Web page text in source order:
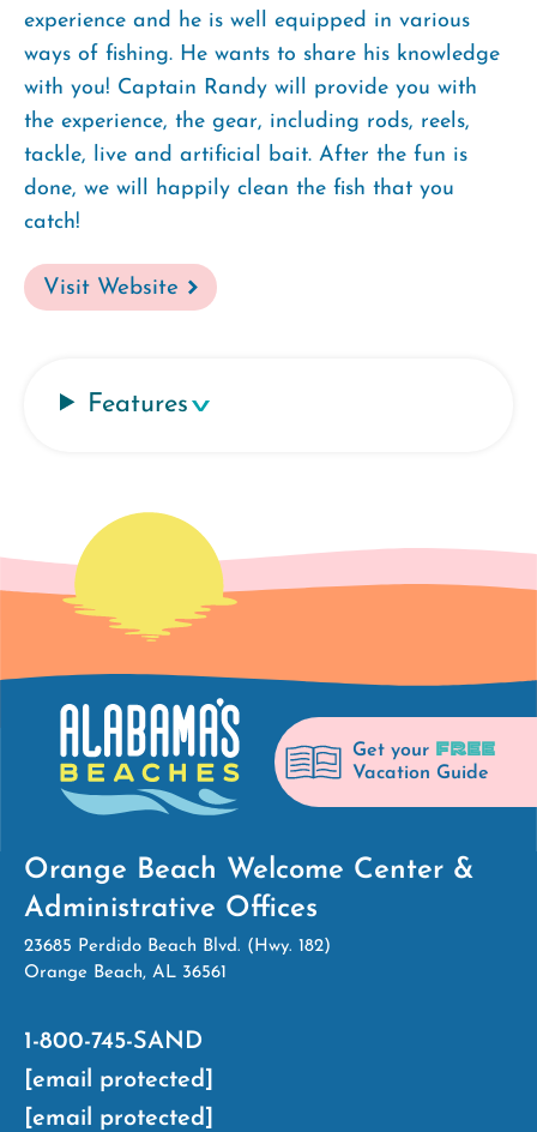
experience and he is well equipped in various
ways of fishing. He wants to share his knowledge
with you! Captain Randy will provide you with
the experience, the gear, including rods, reels,
tackle, live and artificial bait. After the fun is
done, we will happily clean the fish that you
catch!
Visit Website
Features
Get your FREE
Vacation Guide
Orange Beach Welcome Center &
Administrative Offices
23685 Perdido Beach Blvd. (Hwy. 182)
Orange Beach, AL 36561
1-800-745-SAND
[email protected]
[email protected]